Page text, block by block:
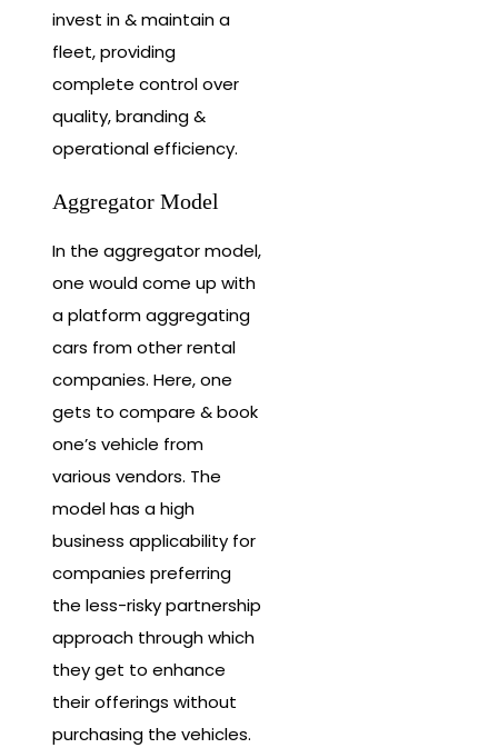
invest in & maintain a
fleet, providing
complete control over
quality, branding &
operational efficiency.
Aggregator Model
In the aggregator model,
one would come up with
a platform aggregating
cars from other rental
companies. Here, one
gets to compare & book
one’s vehicle from
various vendors. The
model has a high
business applicability for
companies preferring
the less-risky partnership
approach through which
they get to enhance
their offerings without
purchasing the vehicles.